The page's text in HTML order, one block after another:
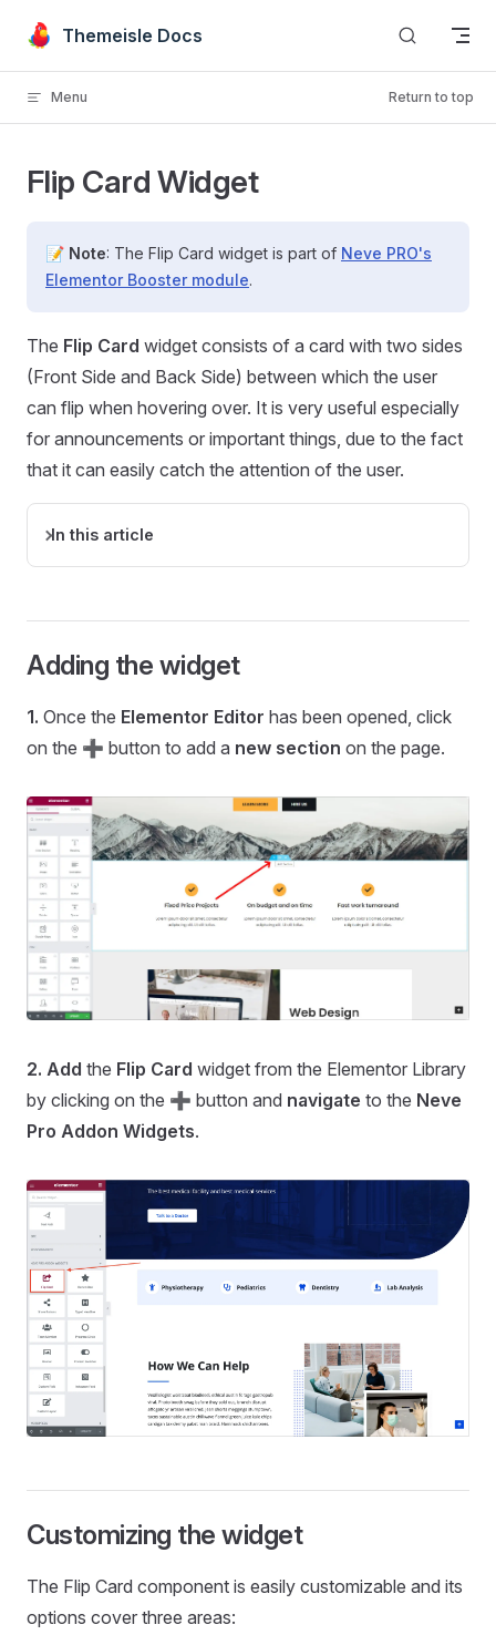
Skip to content
Themeisle Docs
Menu Return to top
Flip Card Widget
📝 Note: The Flip Card widget is part of Neve PRO's
Elementor Booster module.
The Flip Card widget consists of a card with two sides
(Front Side and Back Side) between which the user
can flip when hovering over. It is very useful especially
for announcements or important things, due to the fact
that it can easily catch the attention of the user.
In this article
Adding the widget
1. Once the Elementor Editor has been opened, click
on the ➕ button to add a new section on the page.
2. Add the Flip Card widget from the Elementor Library
by clicking on the ➕ button and navigate to the Neve
Pro Addon Widgets.
Customizing the widget
The Flip Card component is easily customizable and its
options cover three areas: